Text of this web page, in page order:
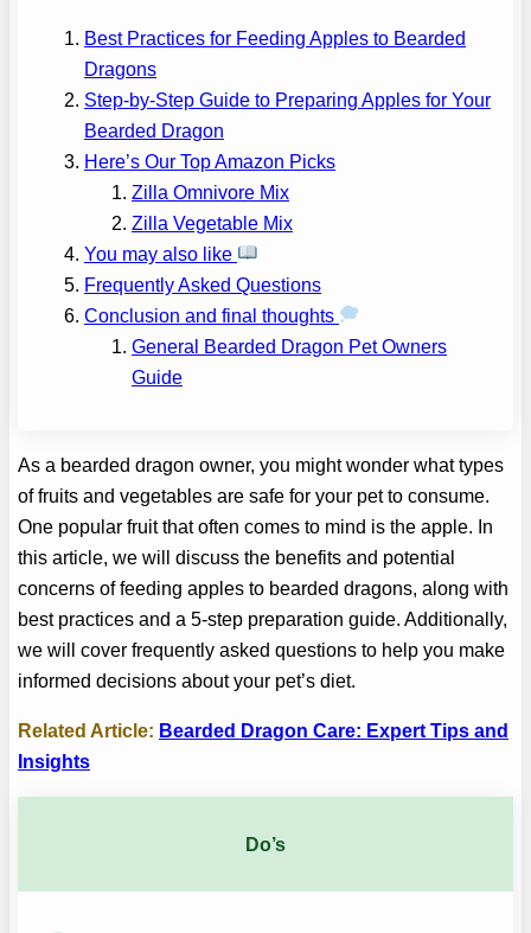
Best Practices for Feeding Apples to Bearded
Dragons
Step-by-Step Guide to Preparing Apples for Your
Bearded Dragon
Here’s Our Top Amazon Picks
Zilla Omnivore Mix
Zilla Vegetable Mix
You may also like
Frequently Asked Questions
Conclusion and final thoughts
General Bearded Dragon Pet Owners
Guide
As a bearded dragon owner, you might wonder what types
of fruits and vegetables are safe for your pet to consume.
One popular fruit that often comes to mind is the apple. In
this article, we will discuss the benefits and potential
concerns of feeding apples to bearded dragons, along with
best practices and a 5-step preparation guide. Additionally,
we will cover frequently asked questions to help you make
informed decisions about your pet’s diet.
Related Article: Bearded Dragon Care: Expert Tips and
Insights
Do’s